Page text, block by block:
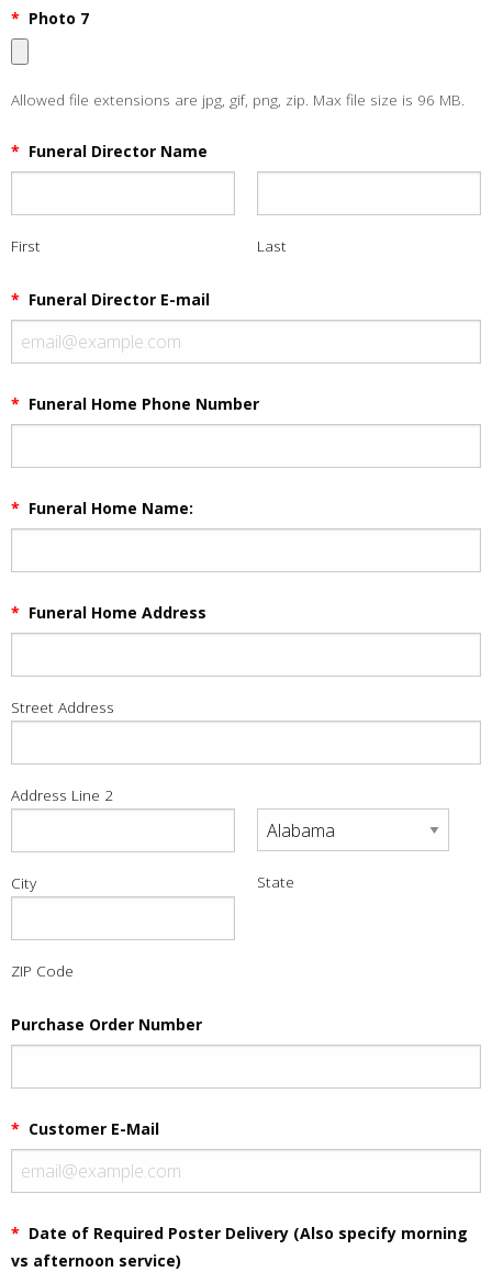
* Photo 7
Allowed file extensions are jpg, gif, png, zip. Max file size is 96 MB.
* Funeral Director Name
First Last
* Funeral Director E-mail
* Funeral Home Phone Number
* Funeral Home Name:
* Funeral Home Address
Street Address
Address Line 2
City State
ZIP Code
Purchase Order Number
* Customer E-Mail
* Date of Required Poster Delivery (Also specify morning
vs afternoon service)